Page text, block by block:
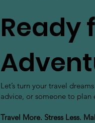
Ready
Let’s turn your travel
advice, or someone to plan
Travel More. Stress Less.